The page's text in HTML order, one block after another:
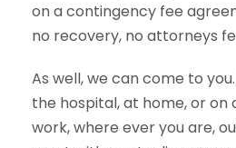
on a contingency fee
no recovery, no attorneys
As well, we can come to
the hospital, at home, or on
work, where ever you are,